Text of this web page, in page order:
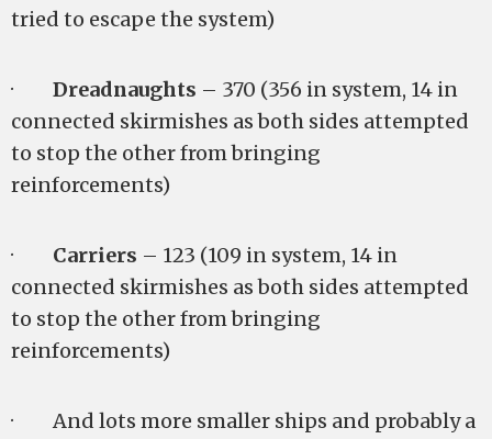
tried to escape the system)
· Dreadnaughts – 370 (356 in system, 14 in
connected skirmishes as both sides attempted
to stop the other from bringing
reinforcements)
· Carriers – 123 (109 in system, 14 in
connected skirmishes as both sides attempted
to stop the other from bringing
reinforcements)
· And lots more smaller ships and probably a